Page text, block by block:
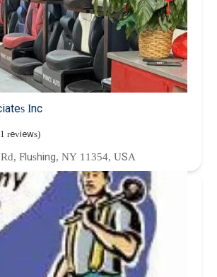
Inc
reviews)
Flushing, NY 11354, USA